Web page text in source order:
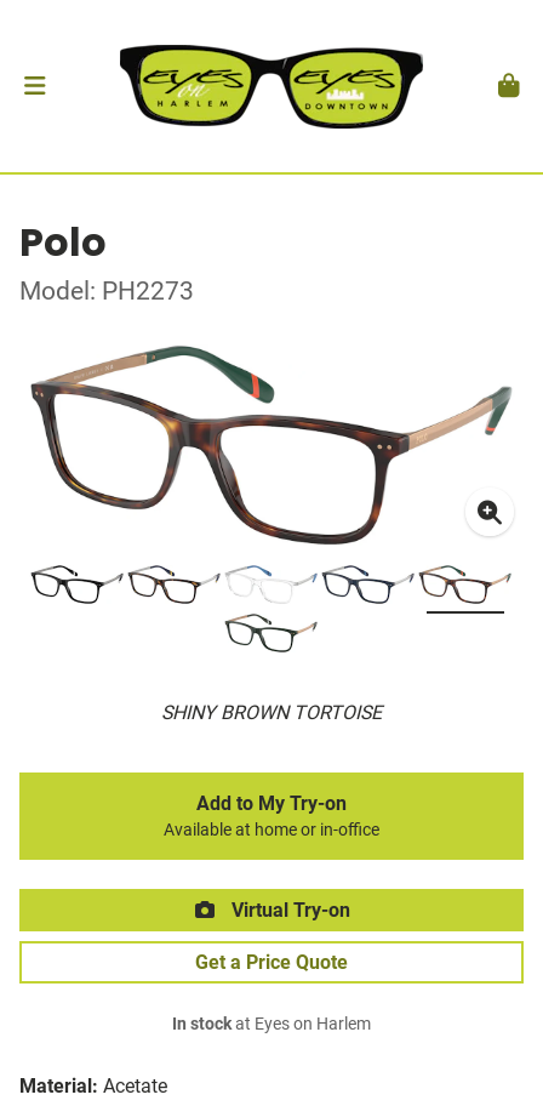
Polo
Model: PH2273
SHINY BROWN TORTOISE
Material: Acetate
Add to My Try-on
Available at home or in-office
Virtual Try-on
Get a Price Quote
In stockat Eyes on Harlem